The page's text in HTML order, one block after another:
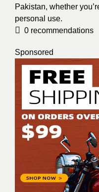
Pakistan, whether
personal use.
0 recommendations
Sponsored